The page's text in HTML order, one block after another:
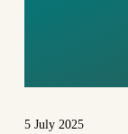
5 July 2025